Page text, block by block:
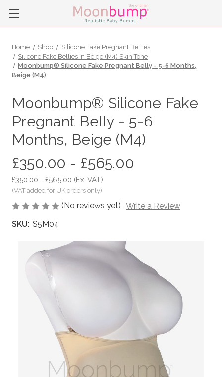
Home Shop
Silicone Fake Pregnant Bellies
Silicone Fake Bellies in Beige (M4) Skin Tone
Moonbump® Silicone Fake Pregnant Belly - 5-6 Months,
Beige (M4)
Moonbump® Silicone Fake
Pregnant Belly - 5-6
Months, Beige (M4)
£350.00 - £565.00
£350.00 - £565.00 (Ex. VAT)
(No reviews yet) Write a Review
SKU: S5M04